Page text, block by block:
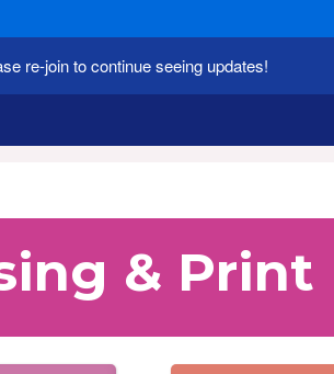
re-join to continue seeing updates!
& Print